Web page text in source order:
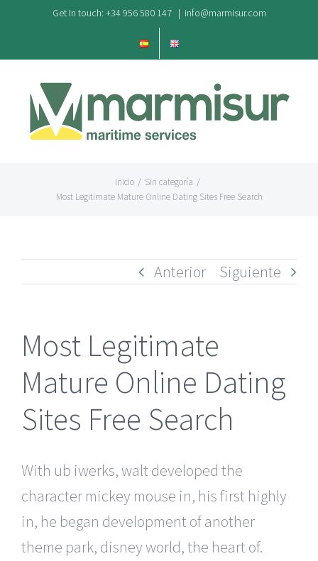
contenido
Get In touch: +34 956 580 147 | info@marmisur.com
Inicio / Sin categoría /
Most Legitimate Mature Online Dating Sites Free Search
Anterior Siguiente
Most Legitimate
Mature Online Dating
Sites Free Search
With ub iwerks, walt developed the
character mickey mouse in, his first highly
in, he began development of another
theme park, disney world, the heart of.